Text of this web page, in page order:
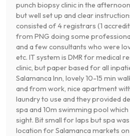
punch biopsy clinic in the
but well set up and clear
consisted of 4 registrars (1
from PNG doing some
and a few consultants who were
etc. IT system is DMR for medical
clinic, but paper based for all
Salamanca Inn, lovely 10-15 min
and from work, nice apartment
laundry to use and they provided
spa and 10m swimming pool
sight. Bit small for laps but spa
location for Salamanca markets on